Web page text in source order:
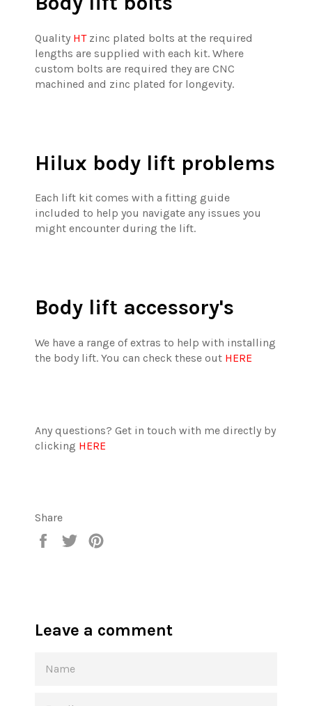
Quality HTzinc plated bolts at the required
lengths are supplied with each kit. Where
custom bolts are required they are CNC
machined and zinc plated for longevity.
Hilux body lift problems
Each lift kit comes with a fitting guide
included to help you navigate any issues you
might encounter during the lift.
Body lift accessory's
We have a range of extras to help with installing
the body lift. You can check these out HERE
Any questions? Get in touch with me directly by
clicking HERE
Share
Share
Tweet
Leave a comment